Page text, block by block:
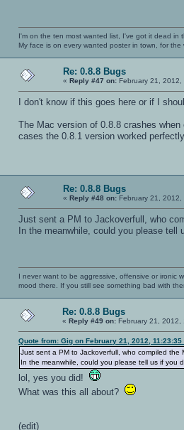
I'm on the ten most wanted list, I've got it dead in
My face is on every wanted poster in town, for the
Re: 0.8.8 Bugs
« Reply #47 on: February 21, 2012,
I don't know if this goes here or if I
The Mac version of 0.8.8 crashes
cases the 0.8.1 version worked perfectly
Re: 0.8.8 Bugs
« Reply #48 on: February 21, 2012,
Just sent a PM to Jackoverfull, who
In the meanwhile, could you please
I never want to be aggressive, offensive or ironic
mood there. If you still see something bad with
Re: 0.8.8 Bugs
« Reply #49 on: February 21, 2012,
Quote from: Gig on February 21, 2012, 11:23:35
Just sent a PM to Jackoverfull, who compiled the
In the meanwhile, could you please tell us if you
lol, yes you did!
What was this all about?
(edit)